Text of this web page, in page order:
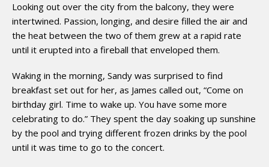
Looking out over the city from the balcony, they were
intertwined. Passion, longing, and desire filled the air and
the heat between the two of them grew at a rapid rate
until it erupted into a fireball that enveloped them.
Waking in the morning, Sandy was surprised to find
breakfast set out for her, as James called out, “Come on
birthday girl. Time to wake up. You have some more
celebrating to do.” They spent the day soaking up sunshine
by the pool and trying different frozen drinks by the pool
until it was time to go to the concert.